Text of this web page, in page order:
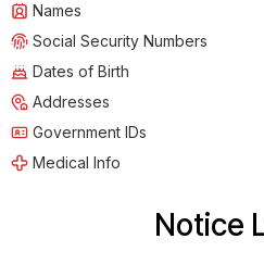
Names
Social Security Numbers
Dates of Birth
Addresses
Government IDs
Medical Info
Notice